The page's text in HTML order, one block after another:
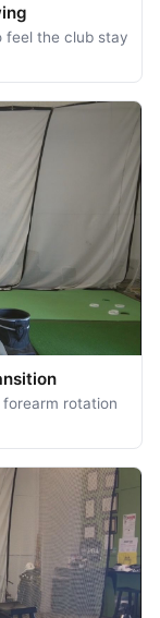
feel the club stay
rotation